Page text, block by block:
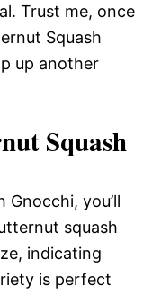
Trust me, once
Squash
up another
Squash
Gnocchi, you’ll
squash
indicating
is perfect